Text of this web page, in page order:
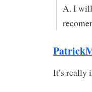
A. I will
It’s really